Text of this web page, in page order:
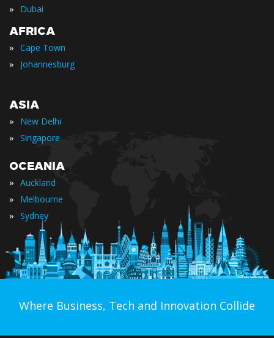
» Dubai
AFRICA
» Cape Town
» Johannesburg
ASIA
» New Delhi
» Singapore
OCEANIA
» Auckland
» Melbourne
» Sydney
Where Business, Tech and Innovation Collide